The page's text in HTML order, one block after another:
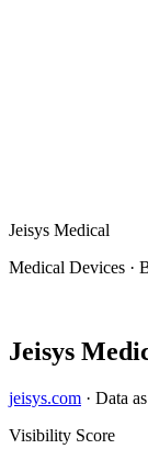
Jeisys Medical
Medical Devices ·
Jeisys
jeisys.com · Data
Visibility Score